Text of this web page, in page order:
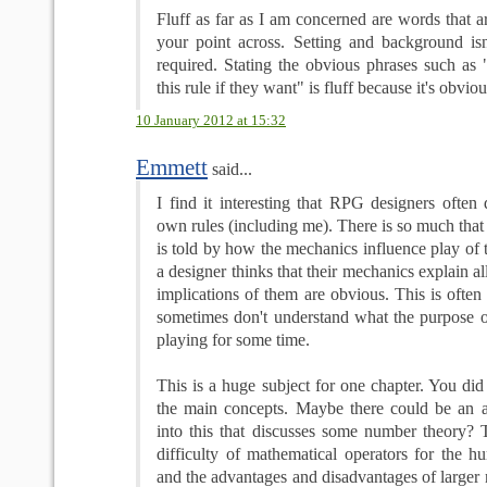
Fluff as far as I am concerned are words that
your point across. Setting and background
required. Stating the obvious phrases such
this rule if they want" is fluff because it's
10 January 2012 at 15:32
Emmett said...
I find it interesting that RPG designers often
own rules (including me). There is so much
is told by how the mechanics influence play of
a designer thinks that their mechanics explain
implications of them are obvious. This is often
sometimes don't understand what the purpose
playing for some time.
This is a huge subject for one chapter. You
the main concepts. Maybe there could be an
into this that discusses some number theory?
difficulty of mathematical operators for the
and the advantages and disadvantages of larger